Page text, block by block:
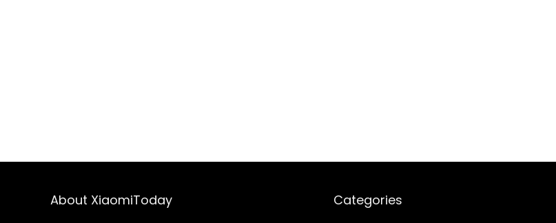
About XiaomiToday Categories